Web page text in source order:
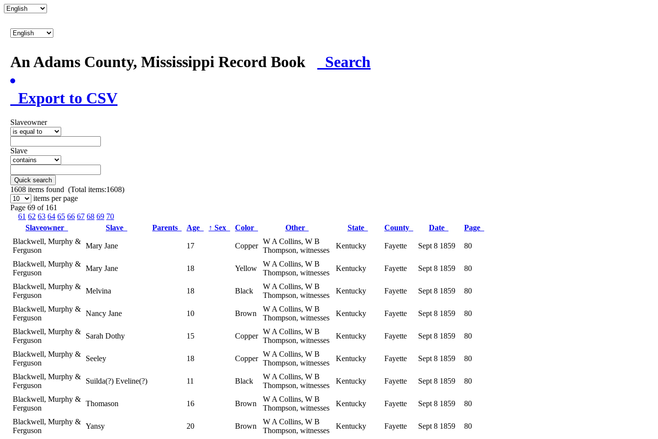
An Adams County, Mississippi Record Book Search
Export to CSV
Slaveowner
Slave
Quick search
1608 items found (Total items:1608)
items per page
Page 69 of 161
61 62 63 64 65 66 67 68 69 70
Slaveowner
Slave Parents Age ↑ Sex Color Other State County Date
Page
Blackwell, Murphy &
Ferguson
Mary Jane 17 Copper
W A Collins, W B
Thompson, witnesses
Kentucky Fayette Sept 8 1859 80
Blackwell, Murphy &
Ferguson
Mary Jane 18 Yellow
W A Collins, W B
Thompson, witnesses
Kentucky Fayette Sept 8 1859 80
Blackwell, Murphy &
Ferguson
Melvina 18 Black
W A Collins, W B
Thompson, witnesses
Kentucky Fayette Sept 8 1859 80
Blackwell, Murphy &
Ferguson
Nancy Jane 10 Brown
W A Collins, W B
Thompson, witnesses
Kentucky Fayette Sept 8 1859 80
Blackwell, Murphy &
Ferguson
Sarah Dothy 15 Copper
W A Collins, W B
Thompson, witnesses
Kentucky Fayette Sept 8 1859 80
Blackwell, Murphy &
Ferguson
Seeley 18 Copper
W A Collins, W B
Thompson, witnesses
Kentucky Fayette Sept 8 1859 80
Blackwell, Murphy &
Ferguson
Suilda(?) Eveline(?) 11 Black
W A Collins, W B
Thompson, witnesses
Kentucky Fayette Sept 8 1859 80
Blackwell, Murphy &
Ferguson
Thomason 16 Brown
W A Collins, W B
Thompson, witnesses
Kentucky Fayette Sept 8 1859 80
Blackwell, Murphy &
Ferguson
Yansy 20 Brown
W A Collins, W B
Thompson, witnesses
Kentucky Fayette Sept 8 1859 80